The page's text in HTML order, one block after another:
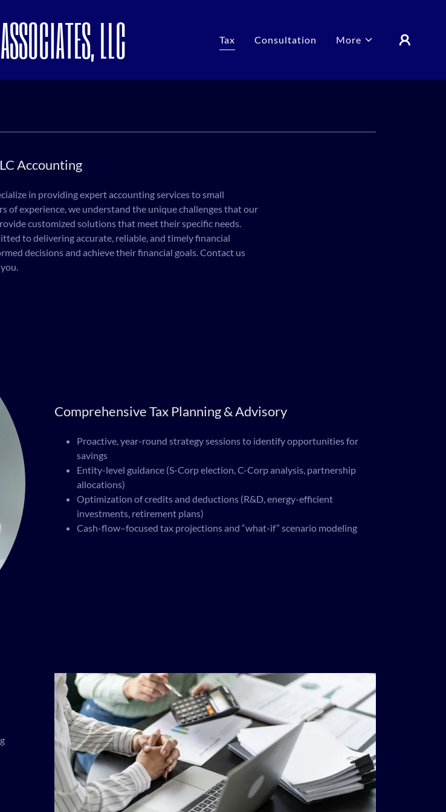
LLC Tax Consultation More
Accounting
in providing expert accounting services to small
of experience, we understand the unique challenges that our
customized solutions that meet their specific needs.
to delivering accurate, reliable, and timely financial
decisions and achieve their financial goals. Contact us
Comprehensive Tax Planning & Advisory
Proactive, year-round strategy sessions to identify opportunities for
savings
Entity-level guidance (S-Corp election, C-Corp analysis, partnership
allocations)
Optimization of credits and deductions (R&D, energy-efficient
investments, retirement plans)
Cash-flow–focused tax projections and “what-if” scenario modeling